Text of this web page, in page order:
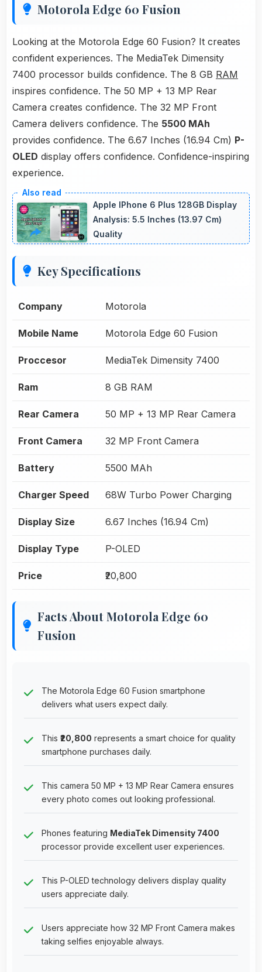
Motorola Edge 60 Fusion
Looking at the Motorola Edge 60 Fusion? It creates
confident experiences. The MediaTek Dimensity
7400 processor builds confidence. The 8 GB RAM
inspires confidence. The 50 MP + 13 MP Rear
Camera creates confidence. The 32 MP Front
Camera delivers confidence. The 5500 MAh
provides confidence. The 6.67 Inches (16.94 Cm) P-
OLED display offers confidence. Confidence-inspiring
experience.
Apple IPhone 6 Plus 128GB Display
Analysis: 5.5 Inches (13.97 Cm)
Quality
Key Specifications
Company Motorola
Mobile Name Motorola Edge 60 Fusion
Proccesor MediaTek Dimensity 7400
Ram 8 GB RAM
Rear Camera 50 MP + 13 MP Rear Camera
Front Camera 32 MP Front Camera
Battery 5500 MAh
Charger Speed 68W Turbo Power Charging
Display Size 6.67 Inches (16.94 Cm)
Display Type P-OLED
Price ₹20,800
Facts About Motorola Edge 60
Fusion
The Motorola Edge 60 Fusion smartphone
delivers what users expect daily.
This ₹20,800 represents a smart choice for quality
smartphone purchases daily.
This camera 50 MP + 13 MP Rear Camera ensures
every photo comes out looking professional.
Phones featuring MediaTek Dimensity 7400
processor provide excellent user experiences.
This P-OLED technology delivers display quality
users appreciate daily.
Users appreciate how 32 MP Front Camera makes
taking selfies enjoyable always.